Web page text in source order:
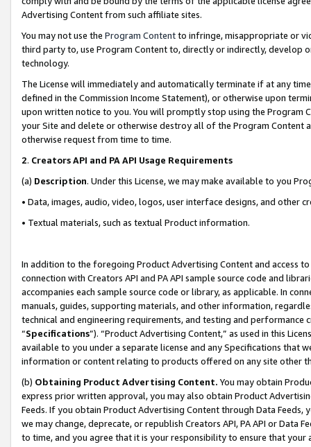
Advertising Content from such affiliate sites.
You may not use the Program Contentto infringe, misappropriate or
third party to, use Program Content to, directly or indirectly, develop
technology.
The License will immediately and automatically terminate if at any
defined in the Commission Income Statement), or otherwise upon
upon written notice to you. You will promptly stop using the Program
your Site and delete or otherwise destroy all of the Program Content
otherwise request from time to time.
2. Creators API and PA API Usage Requirements
(a) Description. Under this License, we may make available to you
• Data, images, audio, video, logos, user interface designs, and other
• Textual materials, such as textual Product information.
In addition to the foregoing Product Advertising Content and access
connection with Creators API and PA API sample source code and
accompanies each sample source code or library, as applicable. In
manuals, guides, supporting materials, and other information,
technical and engineering requirements, and testing and
“Specifications”). “Product Advertising Content,” as used in this
available to you under a separate license and any Specifications that
information or content relating to products offered on any site other
(b) Obtaining Product Advertising Content. You may obtain
express prior written approval, you may also obtain Product
Feeds. If you obtain Product Advertising Content through Data Feeds,
we may change, deprecate, or republish Creators API, PA API or Data
to time, and you agree that it is your responsibility to ensure that your